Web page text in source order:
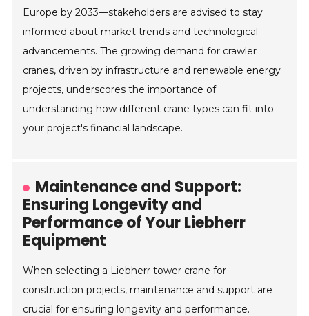
Europe by 2033—stakeholders are advised to stay
informed about market trends and technological
advancements. The growing demand for crawler
cranes, driven by infrastructure and renewable energy
projects, underscores the importance of
understanding how different crane types can fit into
your project's financial landscape.
Maintenance and Support:
Ensuring Longevity and
Performance of Your Liebherr
Equipment
When selecting a Liebherr tower crane for
construction projects, maintenance and support are
crucial for ensuring longevity and performance.